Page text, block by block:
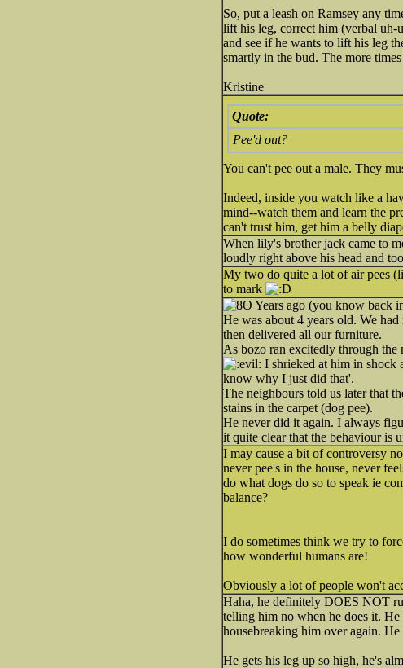
So, put a leash on Ramsey any
lift his leg, correct him (verbal uh-
and see if he wants to lift his leg
smartly in the bud. The more
Kristine
Quote:
Pee'd out?
You can't pee out a male. They
Indeed, inside you watch like a
mind--watch them and learn the
can't trust him, get him a belly
When lily's brother jack came to
loudly right above his head and
My two do quite a lot of air pees
to mark
Years ago (you know back
He was about 4 years old. We
then delivered all our furniture.
As bozo ran excitedly through the
I shrieked at him in shock
know why I just did that'.
The neighbours told us later that
stains in the carpet (dog pee).
He never did it again. I always
it quite clear that the behaviour is
I may cause a bit of controversy
never pee's in the house, never
do what dogs do so to speak ie
balance?
I do sometimes think we try to
how wonderful humans are!
Obviously a lot of people won't
Haha, he definitely DOES NOT
telling him no when he does it. He
housebreaking him over again.
He gets his leg up so high, he's